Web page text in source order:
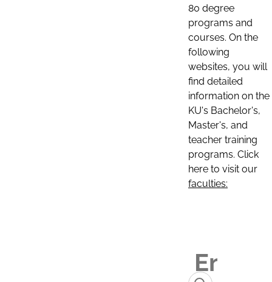
80 degree
programs and
courses. On the
following
websites, you will
find detailed
information on the
KU's Bachelor's,
Master's, and
teacher training
programs. Click
here to visit our
faculties: